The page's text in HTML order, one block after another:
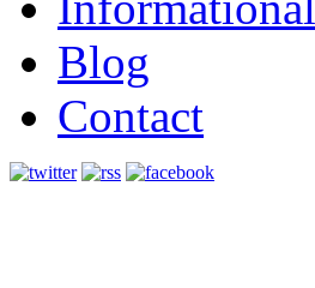
Blog
Contact